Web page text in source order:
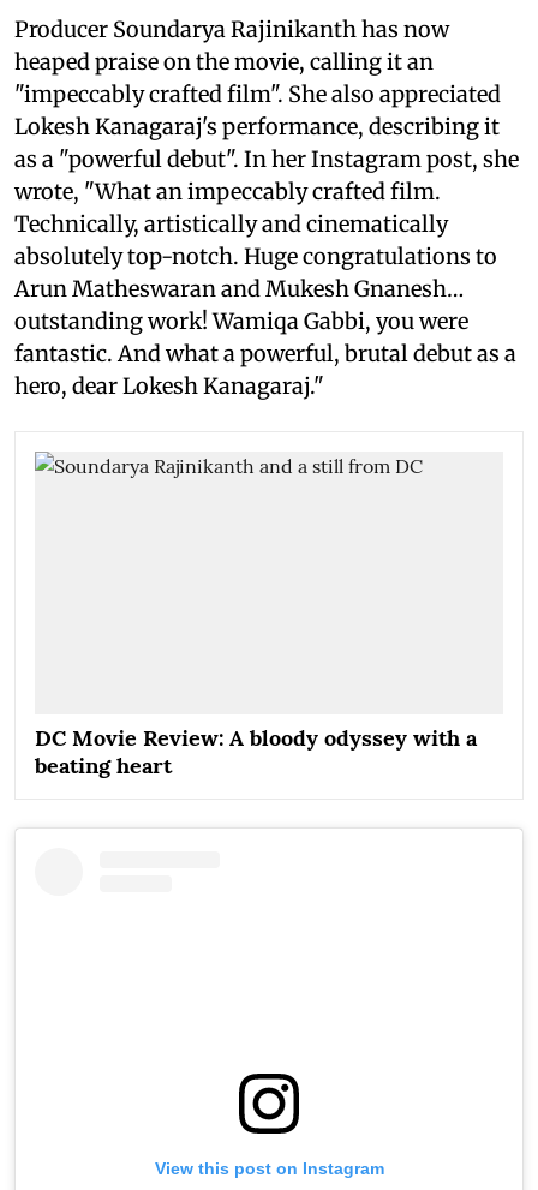
Producer Soundarya Rajinikanth has now
heaped praise on the movie, calling it an
"impeccably crafted film". She also appreciated
Lokesh Kanagaraj's performance, describing it
as a "powerful debut". In her Instagram post, she
wrote, "What an impeccably crafted film.
Technically, artistically and cinematically
absolutely top-notch. Huge congratulations to
Arun Matheswaran and Mukesh Gnanesh…
outstanding work! Wamiqa Gabbi, you were
fantastic. And what a powerful, brutal debut as a
hero, dear Lokesh Kanagaraj."
DC Movie Review: A bloody odyssey with a
beating heart
View this post on Instagram